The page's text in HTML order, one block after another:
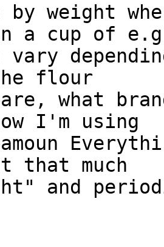
by weight
a cup of
flour
are, what
I'm using
amoun
that much
and